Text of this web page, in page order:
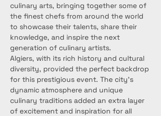
culinary arts, bringing together some of
the finest chefs from around the world
to showcase their talents, share their
knowledge, and inspire the next
generation of culinary artists.
Algiers, with its rich history and cultural
diversity, provided the perfect backdrop
for this prestigious event. The city's
dynamic atmosphere and unique
culinary traditions added an extra layer
of excitement and inspiration for all